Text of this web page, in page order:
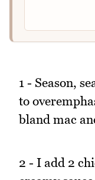
1 - Season,
to
bland mac
2 - I add 2